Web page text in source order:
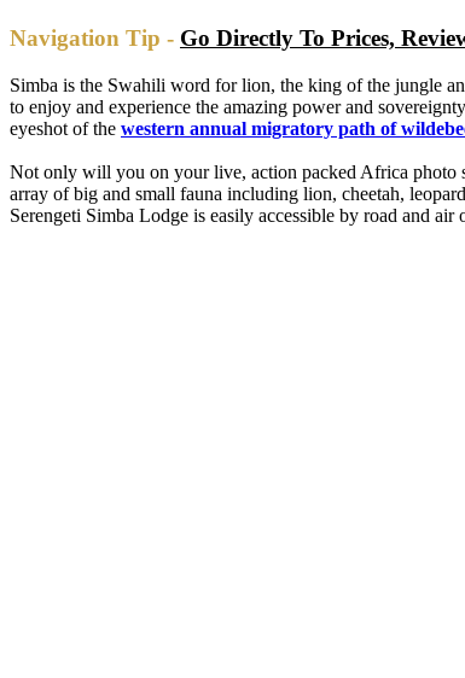
Navigation Tip - Go Directly To Prices,
Simba is the Swahili word for lion, the king of the jungle
to enjoy and experience the amazing power and
eyeshot of the western annual migratory path of
Not only will you on your live, action packed Africa photo
array of big and small fauna including lion, cheetah,
Serengeti Simba Lodge is easily accessible by road and air